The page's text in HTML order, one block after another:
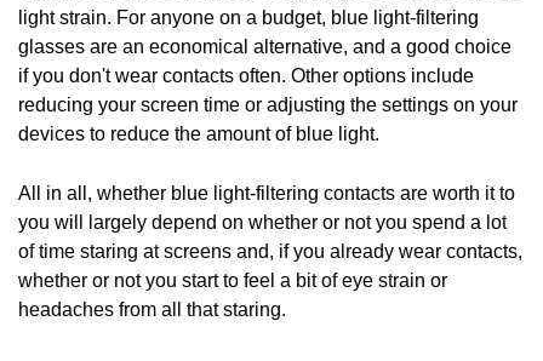
light strain. For anyone on a budget, blue light-filtering
glasses are an economical alternative, and a good choice
if you don't wear contacts often. Other options include
reducing your screen time or adjusting the settings on your
devices to reduce the amount of blue light.
All in all, whether blue light-filtering contacts are worth it to
you will largely depend on whether or not you spend a lot
of time staring at screens and, if you already wear contacts,
whether or not you start to feel a bit of eye strain or
headaches from all that staring.